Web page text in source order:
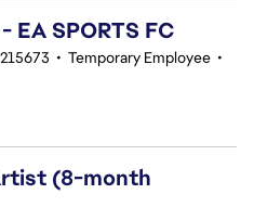
SPORTS FC
• Temporary Employee •
(8-month